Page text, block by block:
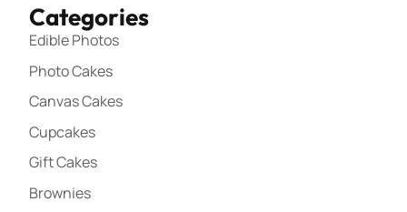
Categories
Edible Photos
Photo Cakes
Canvas Cakes
Cupcakes
Gift Cakes
Brownies